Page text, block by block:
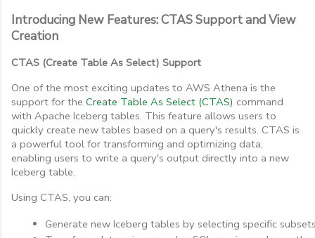
Introducing New Features: CTAS Support and View
Creation
CTAS (Create Table As Select) Support
One of the most exciting updates to AWS Athena is the
support for the Create Table As Select (CTAS) command
with Apache Iceberg tables. This feature allows users to
quickly create new tables based on a query's results. CTAS is
a powerful tool for transforming and optimizing data,
enabling users to write a query's output directly into a new
Iceberg table.
Using CTAS, you can:
Generate new Iceberg tables by selecting specific